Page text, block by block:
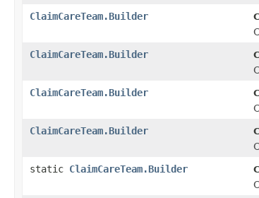
ClaimCareTeam.Builder
ClaimCareTeam.Builder
ClaimCareTeam.Builder
ClaimCareTeam.Builder
static ClaimCareTeam.Builder